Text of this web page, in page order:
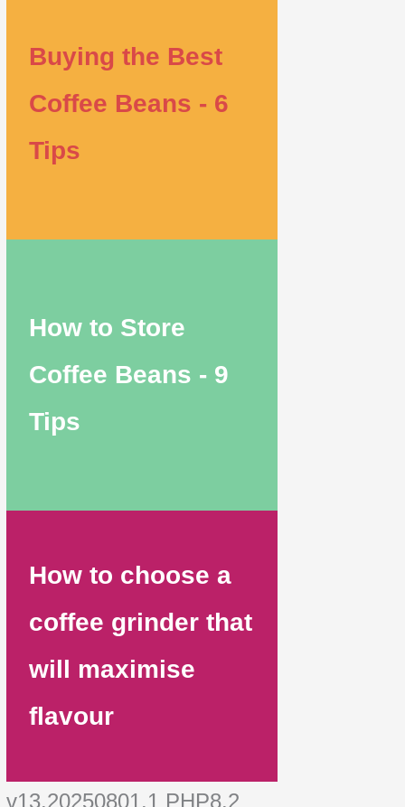
Buying the Best
Coffee Beans - 6
Tips
How to Store
Coffee Beans - 9
Tips
How to choose a
coffee grinder that
will maximise
flavour
v13.20250801.1 PHP8.2